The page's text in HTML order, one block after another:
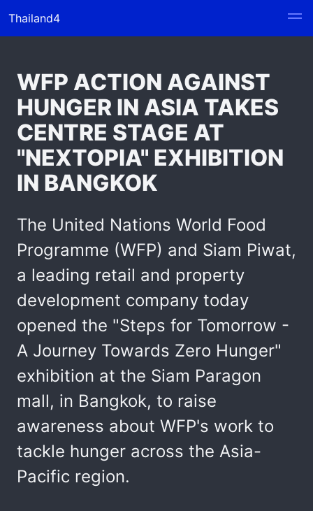
Thailand4
WFP ACTION AGAINST
HUNGER IN ASIA TAKES
CENTRE STAGE AT
"NEXTOPIA" EXHIBITION
IN BANGKOK
The United Nations World Food
Programme (WFP) and Siam Piwat,
a leading retail and property
development company today
opened the "Steps for Tomorrow -
A Journey Towards Zero Hunger"
exhibition at the Siam Paragon
mall, in Bangkok, to raise
awareness about WFP's work to
tackle hunger across the Asia-
Pacific region.